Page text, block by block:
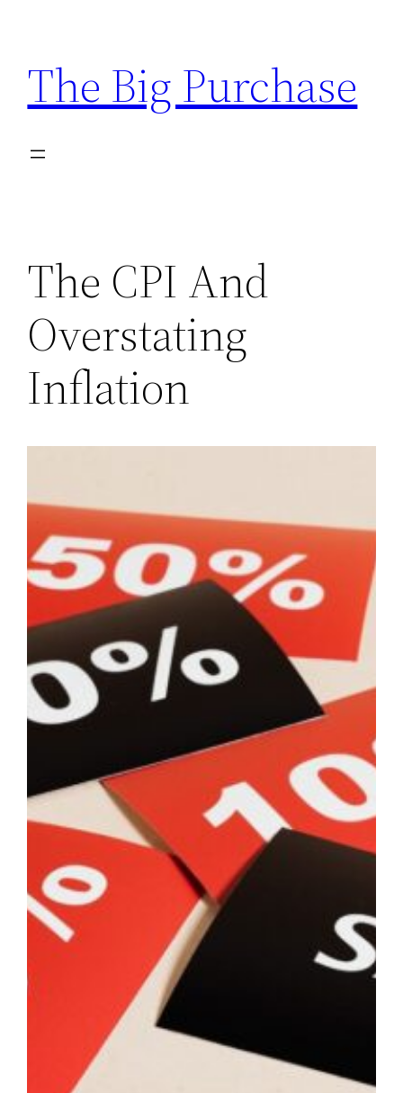
content
The Big Purchase
The CPI And
Overstating
Inflation